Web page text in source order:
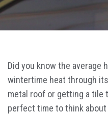
Did you know the average
wintertime heat through
metal roof or getting a tile
perfect time to think about